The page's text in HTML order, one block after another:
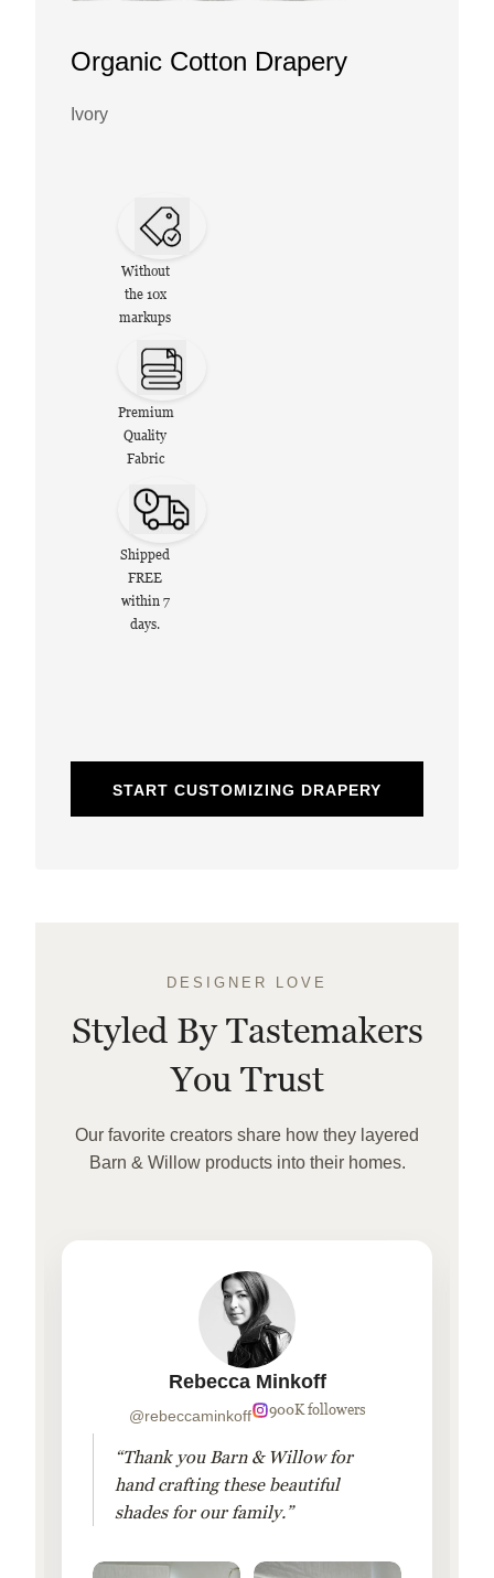
Organic Cotton Drapery
Ivory
Without
the 10x
markups
Premium
Quality
Fabric
Shipped
FREE
within 7
days.
START CUSTOMIZING DRAPERY
DESIGNER LOVE
Styled By Tastemakers
You Trust
Our favorite creators share how they layered
Barn & Willow products into their homes.
Rebecca Minkoff
@rebeccaminkoff 900K followers
“Thank you Barn & Willow for
hand crafting these beautiful
shades for our family.”